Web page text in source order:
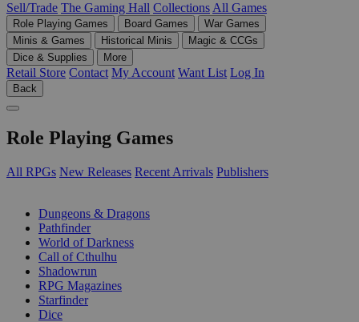
Sell/Trade The Gaming Hall Collections All Games
Role Playing Games Board Games
War Games
Minis & Games
Historical Minis
Magic & CCGs
Dice & Supplies
More
Retail Store Contact My Account Want List Log In
Back
Role Playing Games
All RPGs New Releases Recent Arrivals Publishers
Dungeons & Dragons
Pathfinder
World of Darkness
Call of Cthulhu
Shadowrun
RPG Magazines
Starfinder
Dice